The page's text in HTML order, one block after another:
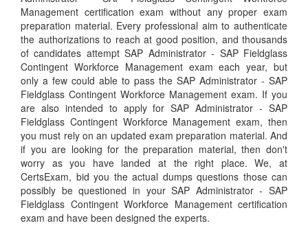
Management certification exam without any proper exam
preparation material. Every professional aim to authenticate
the authorizations to reach at good position, and thousands
of candidates attempt SAP Administrator - SAP Fieldglass
Contingent Workforce Management exam each year, but
only a few could able to pass the SAP Administrator - SAP
Fieldglass Contingent Workforce Management exam. If you
are also intended to apply for SAP Administrator - SAP
Fieldglass Contingent Workforce Management exam, then
you must rely on an updated exam preparation material. And
if you are looking for the preparation material, then don't
worry as you have landed at the right place. We, at
CertsExam, bid you the actual dumps questions those can
possibly be questioned in your SAP Administrator - SAP
Fieldglass Contingent Workforce Management certification
exam and have been designed the experts.